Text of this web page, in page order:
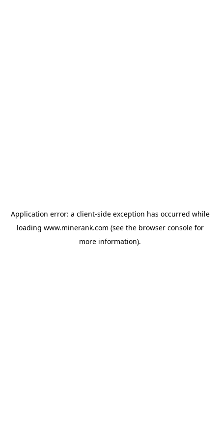
Application error: a client-side exception has occurred while
loading www.minerank.com (see the browser consolefor
more information).